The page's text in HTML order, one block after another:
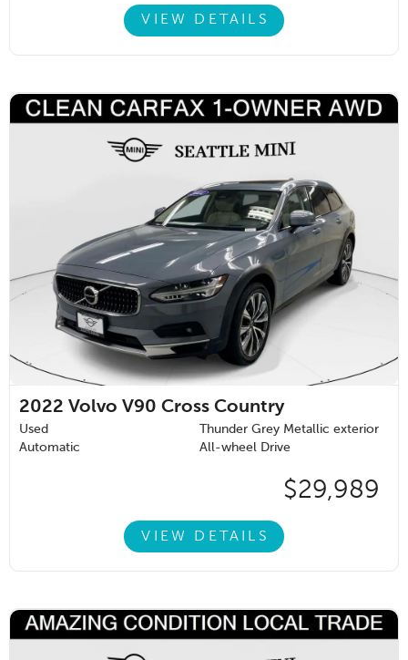
VIEW DETAILS
2022 Volvo V90 Cross Country
Used
Thunder Grey Metallic exterior
Automatic
All-wheel Drive
$29,989
VIEW DETAILS